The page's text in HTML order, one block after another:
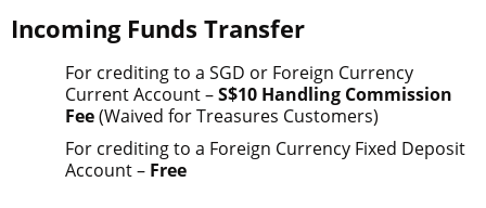
Incoming Funds Transfer
For crediting to a SGD or Foreign Currency
Current Account –S$10 Handling Commission
Fee(Waived for Treasures Customers)
For crediting to a Foreign Currency Fixed Deposit
Account – Free